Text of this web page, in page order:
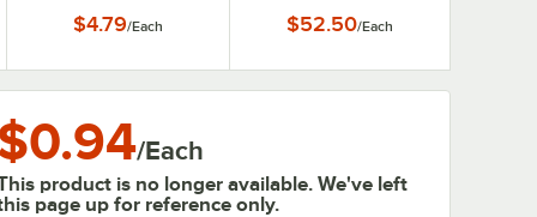
Connections
$4.79/Each $52.50/Each
/Each
product is no longer available. We've left
page up for reference only.